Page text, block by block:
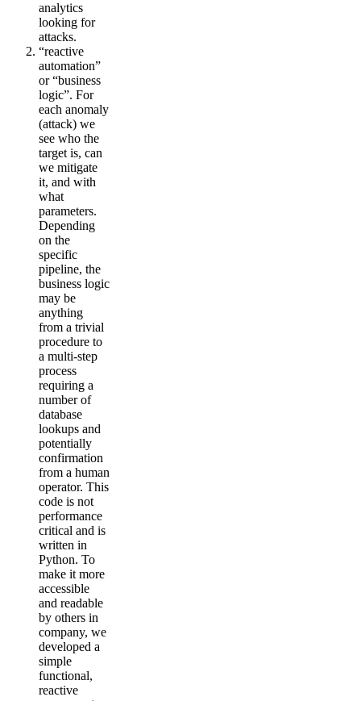
analytics
looking for
attacks.
“reactive
automation”
or “business
logic”. For
each anomaly
(attack) we
see who the
target is, can
we mitigate
it, and with
what
parameters.
Depending
on the
specific
pipeline, the
business logic
may be
anything
from a trivial
procedure to
a multi-step
process
requiring a
number of
database
lookups and
potentially
confirmation
from a human
operator. This
code is not
performance
critical and is
written in
Python. To
make it more
accessible
and readable
by others in
company, we
developed a
simple
functional,
reactive